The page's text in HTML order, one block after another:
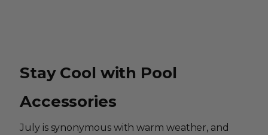
Stay Cool with Pool
Accessories
July is synonymous with warm weather, and